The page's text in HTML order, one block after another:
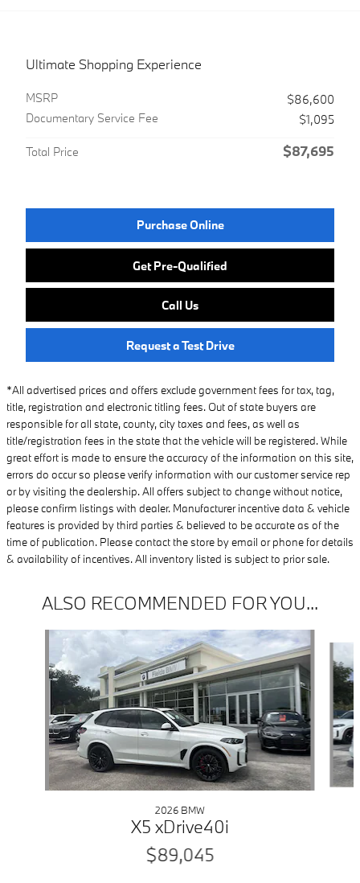
Ultimate Shopping Experience
MSRP
$86,600
Documentary Service Fee
$1,095
Total Price $87,695
Purchase Online
Get Pre-Qualified
Call Us
Request a Test Drive
*All advertised prices and offers exclude government fees for tax, tag,
title, registration and electronic titling fees. Out of state buyers are
responsible for all state, county, city taxes and fees, as well as
title/registration fees in the state that the vehicle will be registered. While
great effort is made to ensure the accuracy of the information on this site,
errors do occur so please verify information with our customer service rep
or by visiting the dealership. All offers subject to change without notice,
please confirm listings with dealer. Manufacturer incentive data & vehicle
features is provided by third parties & believed to be accurate as of the
time of publication. Please contact the store by email or phone for details
& availability of incentives. All inventory listed is subject to prior sale.
ALSO RECOMMENDED FOR YOU...
2026 BMW
X5 xDrive40i
$89,045